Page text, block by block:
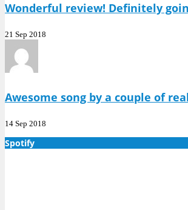
Wonderful review! Definitely
21 Sep 2018
Awesome song by a couple of
14 Sep 2018
Spotify